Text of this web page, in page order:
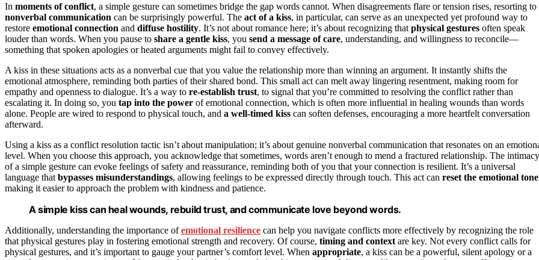
In moments of conflict, a simple gesture can sometimes bridge the gap words cannot. When disagreements flare or tension rises, resorting to
nonverbal communication can be surprisingly powerful. The act of a kiss, in particular, can serve as an unexpected yet profound way to
restore emotional connection and diffuse hostility. It’s not about romance here; it’s about recognizing that physical gestures often speak
louder than words. When you pause to share a gentle kiss, you send a message of care, understanding, and willingness to reconcile—
something that spoken apologies or heated arguments might fail to convey effectively.
A kiss in these situations acts as a nonverbal cue that you value the relationship more than winning an argument. It instantly shifts the
emotional atmosphere, reminding both parties of their shared bond. This small act can melt away lingering resentment, making room for
empathy and openness to dialogue. It’s a way to re-establish trust, to signal that you’re committed to resolving the conflict rather than
escalating it. In doing so, you tap into the power of emotional connection, which is often more influential in healing wounds than words
alone. People are wired to respond to physical touch, and a well-timed kiss can soften defenses, encouraging a more heartfelt conversation
afterward.
Using a kiss as a conflict resolution tactic isn’t about manipulation; it’s about genuine nonverbal communication that resonates on an
level. When you choose this approach, you acknowledge that sometimes, words aren’t enough to mend a fractured relationship. The intimacy
of a simple gesture can evoke feelings of safety and reassurance, reminding both of you that your connection is resilient. It’s a universal
language that bypasses misunderstandings, allowing feelings to be expressed directly through touch. This act can reset the emotional tone
making it easier to approach the problem with kindness and patience.
A simple kiss can heal wounds, rebuild trust, and communicate love beyond words.
Additionally, understanding the importance ofemotional resilience can help you navigate conflicts more effectively by recognizing the role
that physical gestures play in fostering emotional strength and recovery. Of course, timing and context are key. Not every conflict calls for
physical gestures, and it’s important to gauge your partner’s comfort level. When appropriate, a kiss can be a powerful, silent apology or a